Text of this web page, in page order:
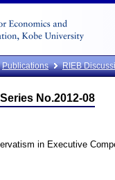
Publications RIEB
No.2012-08
in Executive